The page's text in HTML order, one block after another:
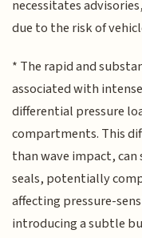
necessitates
due to the risk of
* The rapid and
associated with
differential pressure
compartments. This
than wave impact,
seals, potentially
affecting pressure-
introducing a subtle